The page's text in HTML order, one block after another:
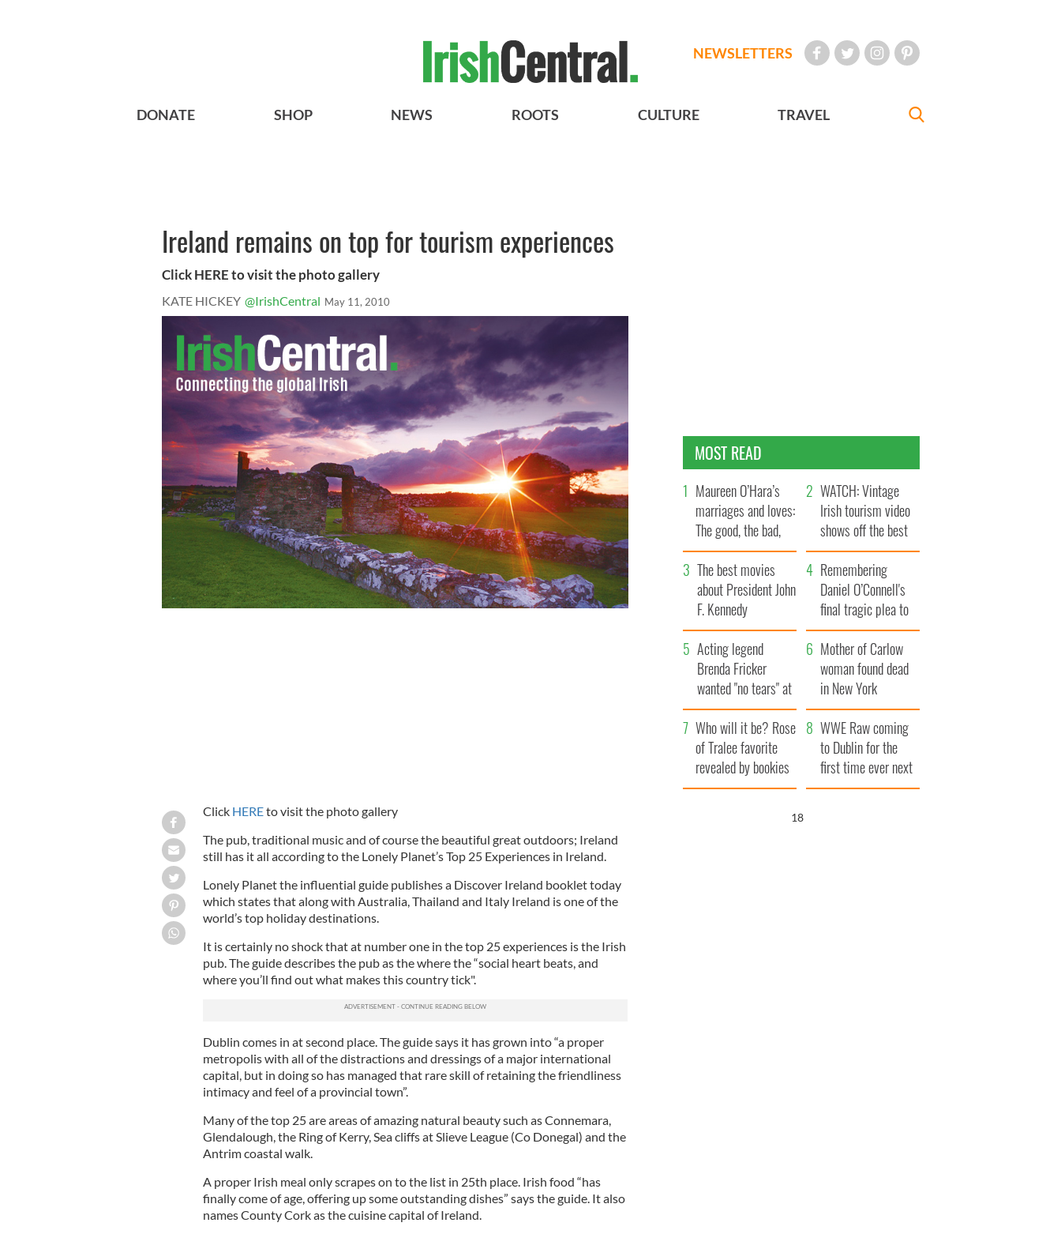
NEWSLETTERS
DONATE SHOP NEWS ROOTS CULTURE TRAVEL
Ireland remains on top for tourism experiences
Click HERE to visit the photo gallery
KATE HICKEY @IrishCentral May 11, 2010
ClickHEREto visit the photo gallery
The pub, traditional music and of course the beautiful great outdoors; Ireland
still has it all according to the Lonely Planet’s Top 25 Experiences in Ireland.
Lonely Planet the influential guide publishes a Discover Ireland booklet today
which states that along with Australia, Thailand and Italy Ireland is one of the
world’s top holiday destinations.
It is certainly no shock that at number one in the top 25 experiences is the Irish
pub. The guide describes the pub as the where the “social heart beats, and
where you’ll find out what makes this country tick".
Dublin comes in at second place. The guide says it has grown into “a proper
metropolis with all of the distractions and dressings of a major international
capital, but in doing so has managed that rare skill of retaining the friendliness
intimacy and feel of a provincial town”.
Many of the top 25 are areas of amazing natural beauty such as Connemara,
Glendalough, the Ring of Kerry, Sea cliffs at Slieve League (Co Donegal) and the
Antrim coastal walk.
A proper Irish meal only scrapes on to the list in 25th place. Irish food “has
finally come of age, offering up some outstanding dishes” says the guide. It also
names County Cork as the cuisine capital of Ireland.
MOST READ
Maureen O’Hara’s
marriages and loves:
The good, the bad,
and the ugly
WATCH: Vintage
Irish tourism video
shows off the best
bits of Ireland
The best movies
about President John
F. Kennedy
Remembering
Daniel O’Connell's
final tragic plea to
save Ireland from
Famine
Acting legend
Brenda Fricker
wanted "no tears" at
her funeral as she
thanked local shops
Mother of Carlow
woman found dead
in New York
launches $50
million wrongful
death lawsuit
Who will it be? Rose
of Tralee favorite
revealed by bookies
WWE Raw coming
to Dublin for the
first time ever next
year
17